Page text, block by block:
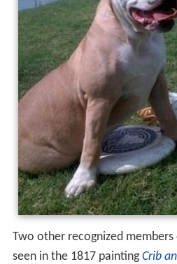
Two other recognized
seen in the 1817 paintingCrib